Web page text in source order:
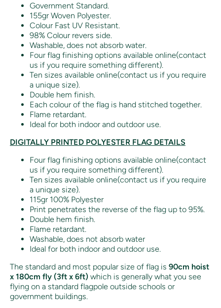
Government Standard.
155gr Woven Polyester.
Colour Fast UV Resistant.
98% Colour revers side.
Washable, does not absorb water.
Four flag finishing options available online(contact
us if you require something different).
Ten sizes available online(contact us if you require
a unique size).
Double hem finish.
Each colour of the flag is hand stitched together.
Flame retardant.
Ideal for both indoor and outdoor use.
DIGITALLY PRINTED POLYESTER FLAG DETAILS
Four flag finishing options available online(contact
us if you require something different).
Ten sizes available online(contact us if you require
a unique size).
115gr 100% Polyester
Print penetrates the reverse of the flag up to 95%.
Double hem finish.
Flame retardant.
Washable, does not absorb water
Ideal for both indoor and outdoor use.
The standard and most popular size of flag is 90cm hoist
x 180cm fly (3ft x 6ft) which is generally what you see
flying on a standard flagpole outside schools or
government buildings.